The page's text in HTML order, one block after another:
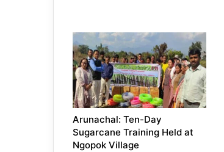
Arunachal: Ten-Day
Sugarcane Training Held at
Ngopok Village